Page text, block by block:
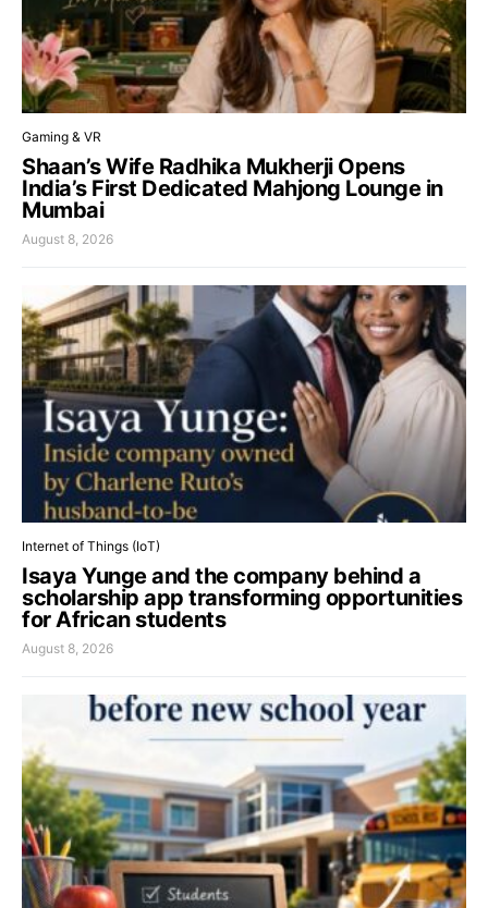
Gaming & VR
Shaan’s Wife Radhika Mukherji Opens
India’s First Dedicated Mahjong Lounge in
Mumbai
August 8, 2026
Internet of Things (IoT)
Isaya Yunge and the company behind a
scholarship app transforming opportunities
for African students
August 8, 2026